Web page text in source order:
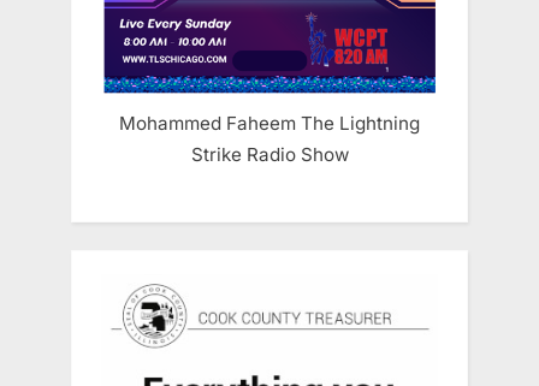
Mohammed Faheem The Lightning
Strike Radio Show